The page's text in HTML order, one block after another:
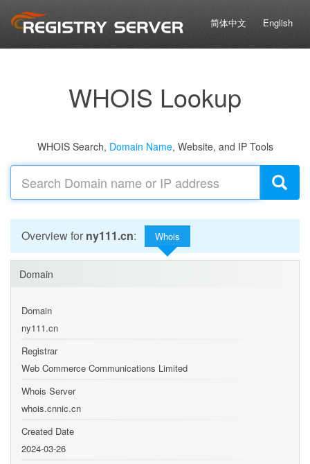
简体中文 English
WHOIS Lookup
WHOIS Search, Domain Name, Website, and IP Tools
Overview for ny111.cn: Whois
Domain
Domain
ny111.cn
Registrar
Web Commerce Communications Limited
Whois Server
whois.cnnic.cn
Created Date
2024-03-26